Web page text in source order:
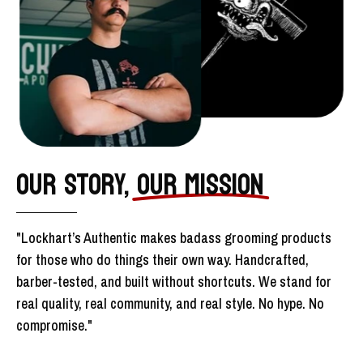
OUR STORY,OUR MISSION
"Lockhart’s Authentic makes badass grooming products
for those who do things their own way. Handcrafted,
barber-tested, and built without shortcuts. We stand for
real quality, real community, and real style. No hype. No
compromise."